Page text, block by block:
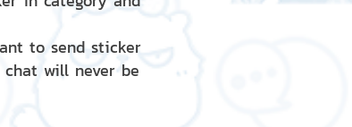
to send sticker
will never be